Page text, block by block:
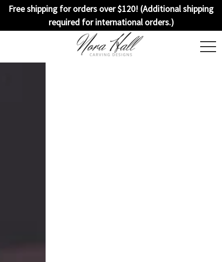
Free shipping for orders over $120! (Additional shipping
required for international orders.)